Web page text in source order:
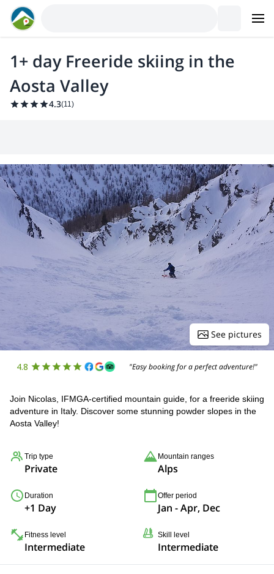
1+ day Freeride skiing in the
Aosta Valley
4.3(11)
See pictures
4.8 "Easy booking for a perfect adventure!"
Join Nicolas, IFMGA-certified mountain guide, for a freeride skiing
adventure in Italy. Discover some stunning powder slopes in the
Aosta Valley!
Trip type
Private
Mountain ranges
Alps
Duration
+1 Day
Offer period
Jan - Apr, Dec
Fitness level
Intermediate
Skill level
Intermediate